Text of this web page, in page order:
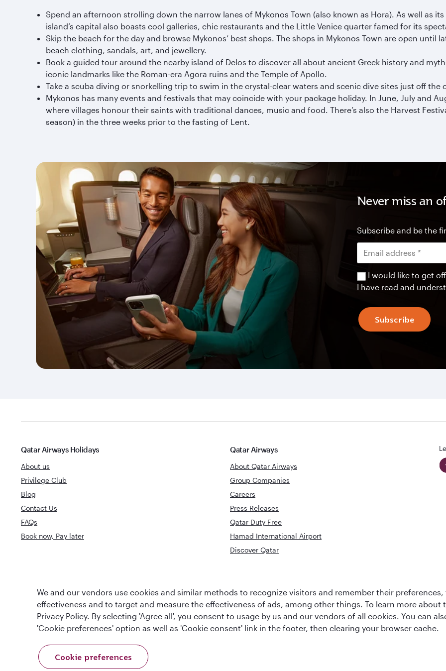
Spend an afternoon strolling down the narrow lanes of Mykonos Town (also known as Hora). As well as
island’s capital also boasts cool galleries, chic restaurants and the Little Venice quarter famed for its
Skip the beach for the day and browse Mykonos’ best shops. The shops in Mykonos Town are open until
beach clothing, sandals, art, and jewellery.
Book a guided tour around the nearby island of Delos to discover all about ancient Greek history and
iconic landmarks like the Roman-era Agora ruins and the Temple of Apollo.
Take a scuba diving or snorkelling trip to swim in the crystal-clear waters and scenic dive sites just off the
Mykonos has many events and festivals that may coincide with your package holiday. In June, July and
where villages honour their saints with traditional dances, music and food. There’s also the Harvest
season) in the three weeks prior to the fasting of Lent.
Never miss an
Subscribe and be the
I would like to get
I have read and
Subscribe
Qatar Airways Holidays
About us
Privilege Club
Blog
Contact Us
FAQs
Book now, Pay later
Qatar Airways
About Qatar Airways
Group Companies
Careers
Press Releases
Qatar Duty Free
Hamad International Airport
Discover Qatar
Middle East
Business Class
Business
Lounge
Cookie Policy Privacy Notice
We and our vendors use cookies and similar methods to recognize visitors and remember their
effectiveness and to target and measure the effectiveness of ads, among other things. To learn more about
Privacy Policy. By selecting 'Agree all', you consent to usage by us and our vendors of all cookies. You can
'Cookie preferences' option as well as 'Cookie consent' link in the footer, then clearing your browser cache.
Cookie preferences